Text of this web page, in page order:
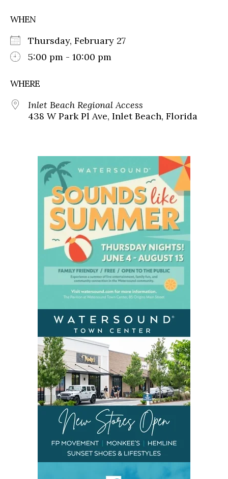
WHEN
Thursday, February 27
5:00 pm - 10:00 pm
WHERE
Inlet Beach Regional Access
438 W Park Pl Ave, Inlet Beach, Florida